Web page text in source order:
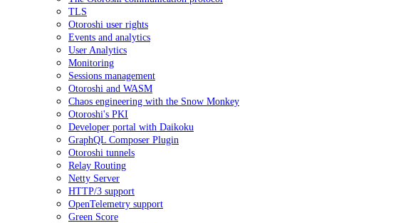
TLS
Otoroshi user rights
Events and analytics
User Analytics
Monitoring
Sessions management
Otoroshi and WASM
Chaos engineering with the Snow Monkey
Otoroshi's PKI
Developer portal with Daikoku
GraphQL Composer Plugin
Otoroshi tunnels
Relay Routing
Netty Server
HTTP/3 support
OpenTelemetry support
Green Score